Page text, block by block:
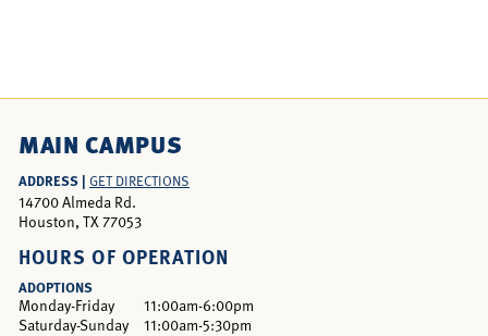
MAIN CAMPUS
ADDRESS | GET DIRECTIONS
14700 Almeda Rd.
Houston, TX 77053
HOURS OF OPERATION
ADOPTIONS
Monday-Friday
11:00am-6:00pm
Saturday-Sunday
11:00am-5:30pm